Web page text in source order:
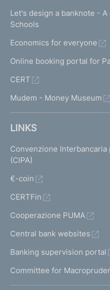
Let's design a banknote -
Schools
Economics for everyone
Online booking portal for
CERT
Mudem - Money Museum
LINKS
Convenzione Interbancaria
(CIPA)
€-coin
CERTFin
Cooperazione PUMA
Central bank websites
Banking supervision portal
Committee for